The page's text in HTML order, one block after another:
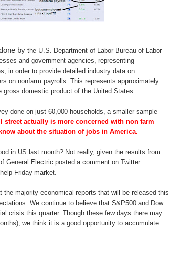
by the U.S. Department of Labor Bureau of Labor
and government agencies, representing
in order to provide detailed industry data on
on nonfarm payrolls. This represents approximately
gross domestic product of the United States.
done on just 60,000 households, a smaller sample
street actually is more concerned with non farm
about the situation of jobs in America.
in US last month? Not really, given the results from
General Electric posted a comment on Twitter
Friday market.
the majority economical reports that will be released this
We continue to believe that S&P500 and Dow
crisis this quarter. Though these few days there may
we think it is a good opportunity to accumulate